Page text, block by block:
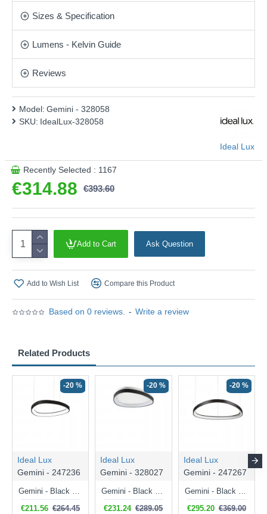
Matching items are available.
Product range name and SKU: Gemini - 328058
This product is supplied by Ideal Lux
Sizes & Specification
Lumens - Kelvin Guide
Reviews
Based on 0 reviews. - Write a review
€314.88 €393.60
Model: Gemini - 328058
SKU: IdealLux-328058
Ideal Lux
Recently Selected : 1167
Add to Cart Ask Question
Add to Wish List Compare this Product
Related Products
-20 %
Ideal Lux
Gemini - 247236
Gemini - Black LED Pendant 36W
€211.56 €264.45
-20 %
Ideal Lux
Gemini - 328027
Gemini - Black LED Flush 24W
€231.24 €289.05
-20 %
Ideal Lux
Gemini - 247267
Gemini - Black LED Pendant 47W
€295.20 €369.00